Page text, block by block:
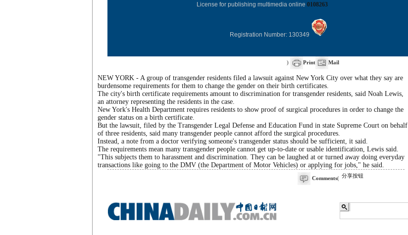
License for publishing multimedia online 0108263
Registration Number: 130349
) Print Mail
NEW YORK - A group of transgender residents filed a lawsuit against New York City over what they say are
burdensome requirements for them to change the gender on their birth certificates.
The city's birth certificate requirements amount to discrimination for transgender residents, said Noah Lewis,
an attorney representing the residents in the case.
New York's Health Department requires residents to show proof of surgical procedures in order to change the
gender status on a birth certificate.
But the lawsuit, filed by the Transgender Legal Defense and Education Fund in state Supreme Court on behalf
of three residents, said many transgender people cannot afford the surgical procedures.
Instead, a note from a doctor verifying someone's transgender status should be sufficient, it said.
The requirements mean many transgender people cannot get up-to-date or usable identification, Lewis said.
"This subjects them to harassment and discrimination. They can be laughed at or turned away doing everyday
transactions like going to the DMV (the Department of Motor Vehicles) or applying for jobs," he said.
Comments( 分享按钮